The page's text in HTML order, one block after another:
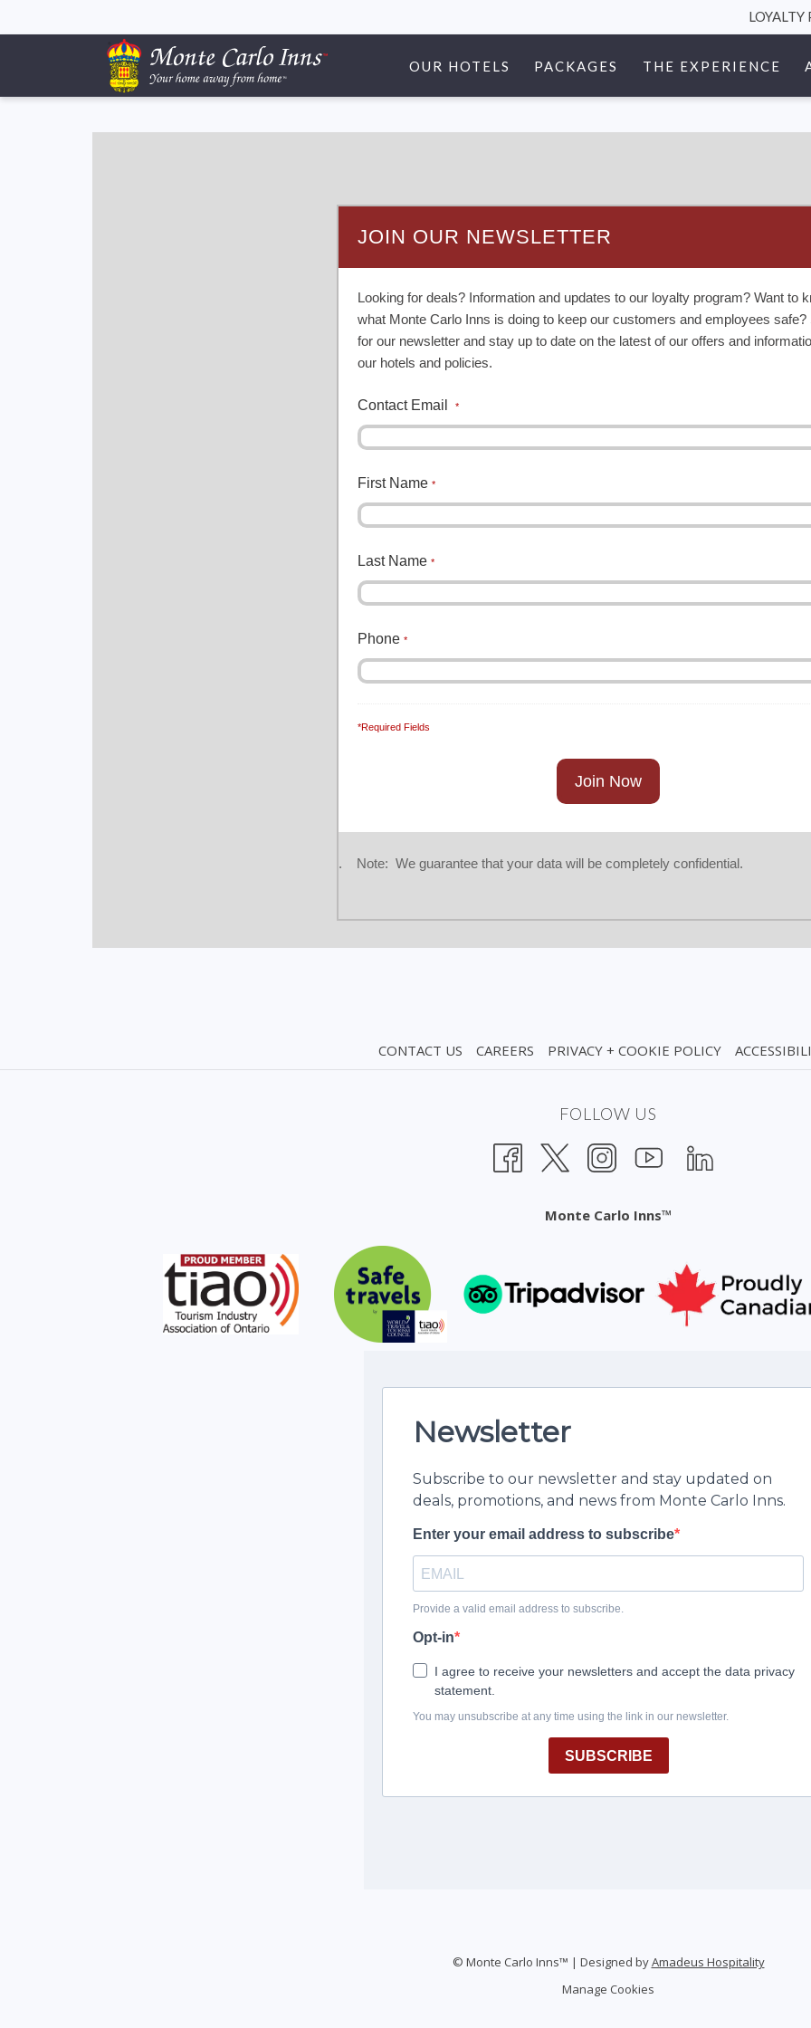
LOYALTY
OUR HOTELS PACKAGES THE EXPERIENCE
JOIN OUR NEWSLETTER
Looking for deals? Information and updates to our loyalty program? Want to
what Monte Carlo Inns is doing to keep our customers and employees safe?
for our newsletter and stay up to date on the latest of our offers and
our hotels and policies.
Contact Email *
First Name *
Last Name *
Phone *
*Required Fields
. Note: We guarantee that your data will be completely confidential.
CONTACT US CAREERS PRIVACY + COOKIE POLICY
FOLLOW US
Monte Carlo Inns™
© Monte Carlo Inns™ | Designed byAmadeus Hospitality
Manage Cookies